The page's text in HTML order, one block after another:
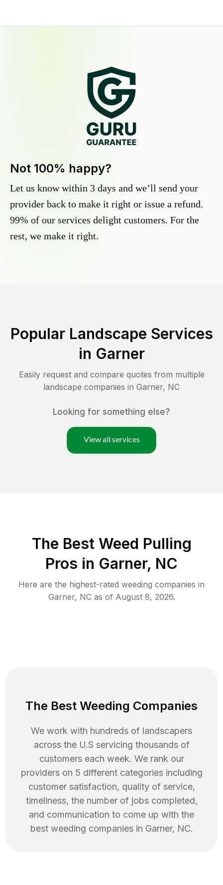
Not 100% happy?
Let us know within 3 days and we’ll send your
provider back to make it right or issue a refund.
99% of our services delight customers. For the
rest, we make it right.
Popular Landscape Services
in Garner
Easily request and compare quotes from multiple
landscape companies in Garner, NC
Looking for something else?
View all services
The Best Weed Pulling
Pros in Garner, NC
Here are the highest-rated weeding companies in
Garner, NCas of August 8, 2026.
The Best Weeding Companies
We work with hundreds of landscapers
across the U.S servicing thousands of
customers each week. We rank our
providers on 5 different categories including
customer satisfaction, quality of service,
timeliness, the number of jobs completed,
and communication to come up with the
best weeding companies in Garner, NC.